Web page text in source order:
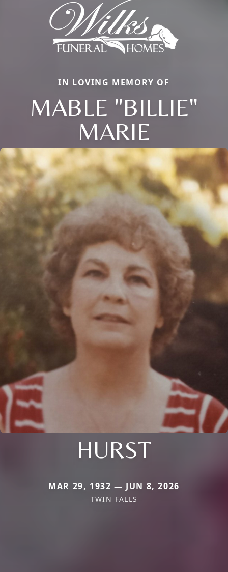
IN LOVING MEMORY OF
MABLE "BILLIE"
MARIE
HURST
MAR 29, 1932 — JUN 8, 2026
TWIN FALLS